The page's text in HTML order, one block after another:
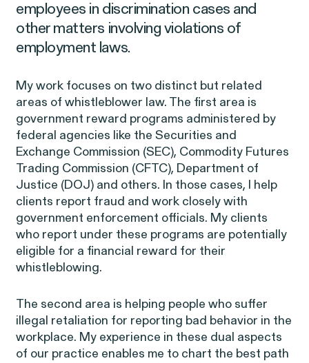
Digital Discrimination
Latest Cases &
Investigations
Gender Discrimination Pay Equity
New York, NY 10017
Washington, DC 20005
Oakland, CA 94612
employees in discrimination cases and
other matters involving violations of
employment laws.
My work focuses on two distinct but related
areas of whistleblower law. The first area is
government reward programs administered by
federal agencies like the Securities and
Exchange Commission (SEC), Commodity Futures
Trading Commission (CFTC), Department of
Justice (DOJ) and others. In those cases, I help
clients report fraud and work closely with
government enforcement officials. My clients
who report under these programs are potentially
eligible for a financial reward for their
whistleblowing.
The second area is helping people who suffer
illegal retaliation for reporting bad behavior in the
workplace. My experience in these dual aspects
of our practice enables me to chart the best path